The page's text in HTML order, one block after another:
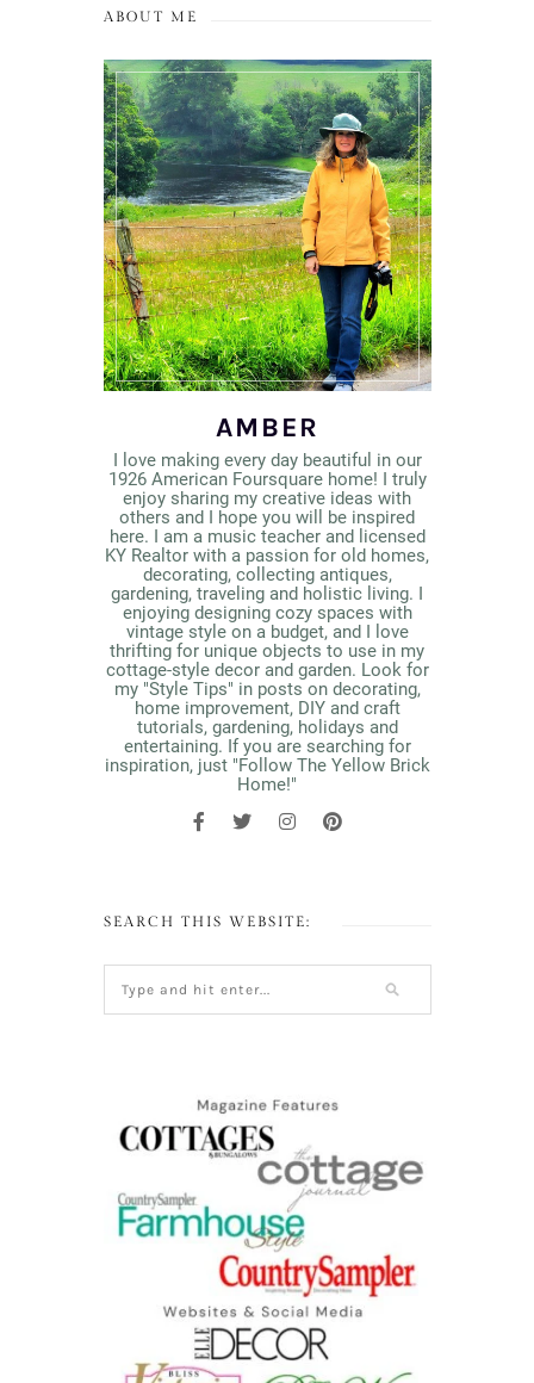
ABOUT ME
AMBER
I love making every day beautiful in our
1926 American Foursquare home! I truly
enjoy sharing my creative ideas with
others and I hope you will be inspired
here. I am a music teacher and licensed
KY Realtor with a passion for old homes,
decorating, collecting antiques,
gardening, traveling and holistic living. I
enjoying designing cozy spaces with
vintage style on a budget, and I love
thrifting for unique objects to use in my
cottage-style decor and garden. Look for
my "Style Tips" in posts on decorating,
home improvement, DIY and craft
tutorials, gardening, holidays and
entertaining. If you are searching for
inspiration, just "Follow The Yellow Brick
Home!"
SEARCH THIS WEBSITE: